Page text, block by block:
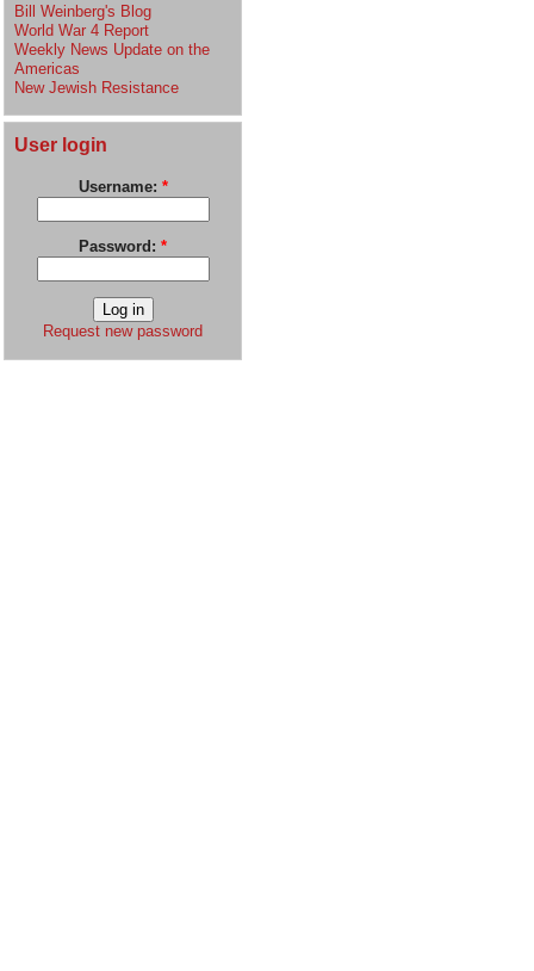
Bill Weinberg's Blog
World War 4 Report
Weekly News Update on the
Americas
New Jewish Resistance
User login
Username: *
Password: *
Request new password